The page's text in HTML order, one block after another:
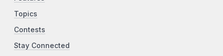
Topics
Contests
Stay Connected